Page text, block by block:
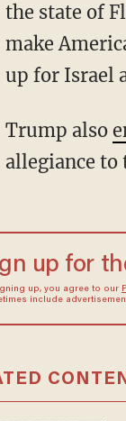
the state of
make
up for Israel
Trump also
allegiance to
up for
up, you agree to our
include